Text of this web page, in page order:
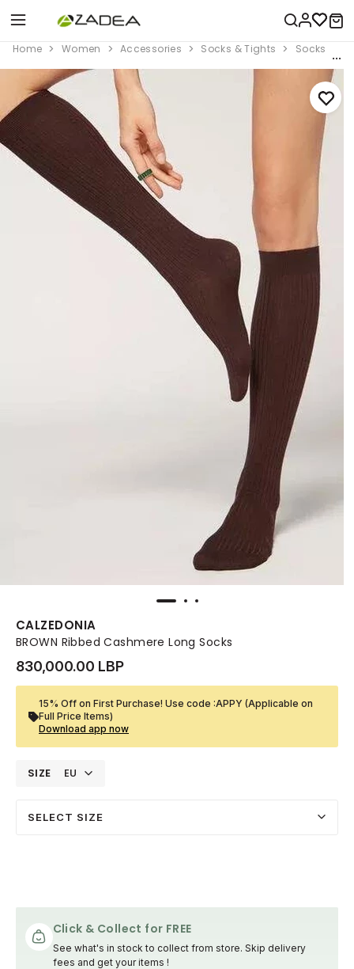
Home Women Accessories Socks & Tights Socks
CALZEDONIA
BROWN Ribbed Cashmere Long Socks
830,000.00 LBP
15% Off on First Purchase! Use code :APPY (Applicable on
Full Price Items)
Download app now
SIZE EU
SELECT SIZE
Click & Collect for FREE
See what's in stock to collect from store. Skip delivery
fees and get your items !